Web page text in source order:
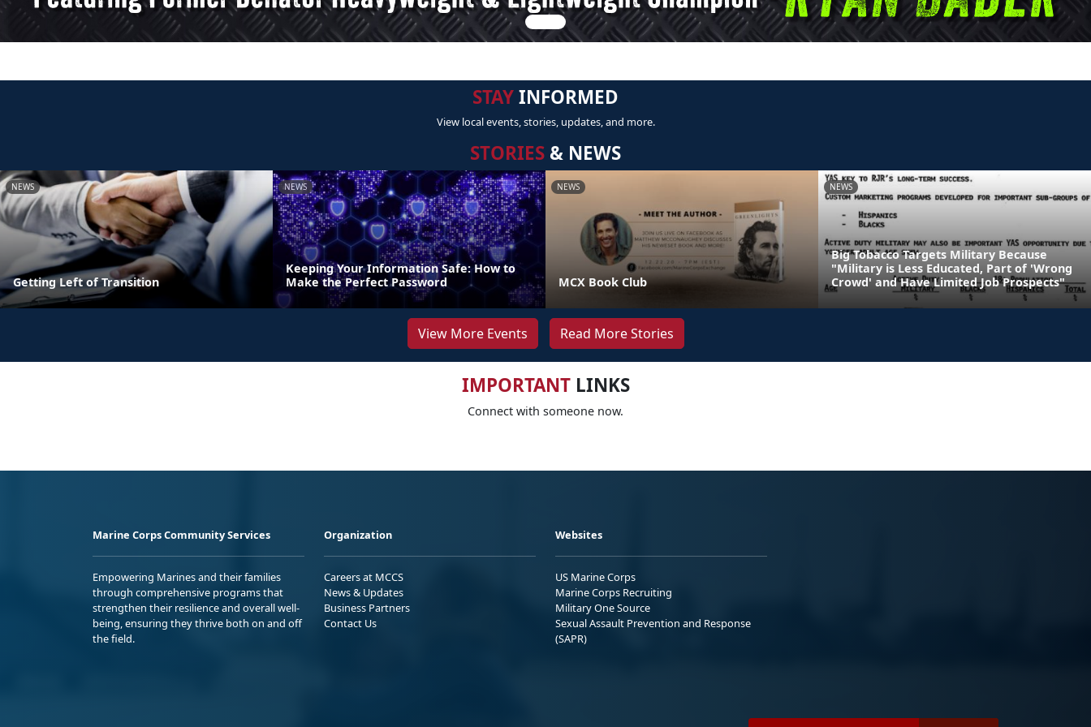
STAYINFORMED
View local events, stories, updates, and more.
STORIES & NEWS
NEWS
Getting Left of Transition
NEWS
Keeping Your Information Safe: How to
Make the Perfect Password
NEWS
MCX Book Club
NEWS
Big Tobacco Targets Military Because
"Military is Less Educated, Part of 'Wrong
Crowd' and Have Limited Job Prospects"
View More Events Read More Stories
IMPORTANTLINKS
Connect with someone now.
Marine Corps Community Services
Empowering Marines and their families
through comprehensive programs that
strengthen their resilience and overall well-
being, ensuring they thrive both on and off
the field.
Organization
Careers at MCCS
News & Updates
Business Partners
Contact Us
Websites
US Marine Corps
Marine Corps Recruiting
Military One Source
Sexual Assault Prevention and Response
(SAPR)